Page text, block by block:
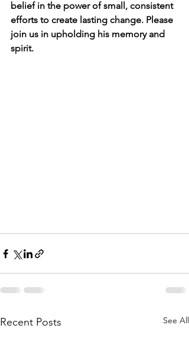
belief in the power of small, consistent
efforts to create lasting change. Please
join us in upholding his memory and
spirit.
Recent Posts See All